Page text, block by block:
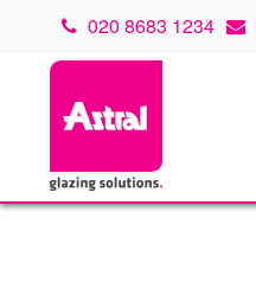
020 8683 1234